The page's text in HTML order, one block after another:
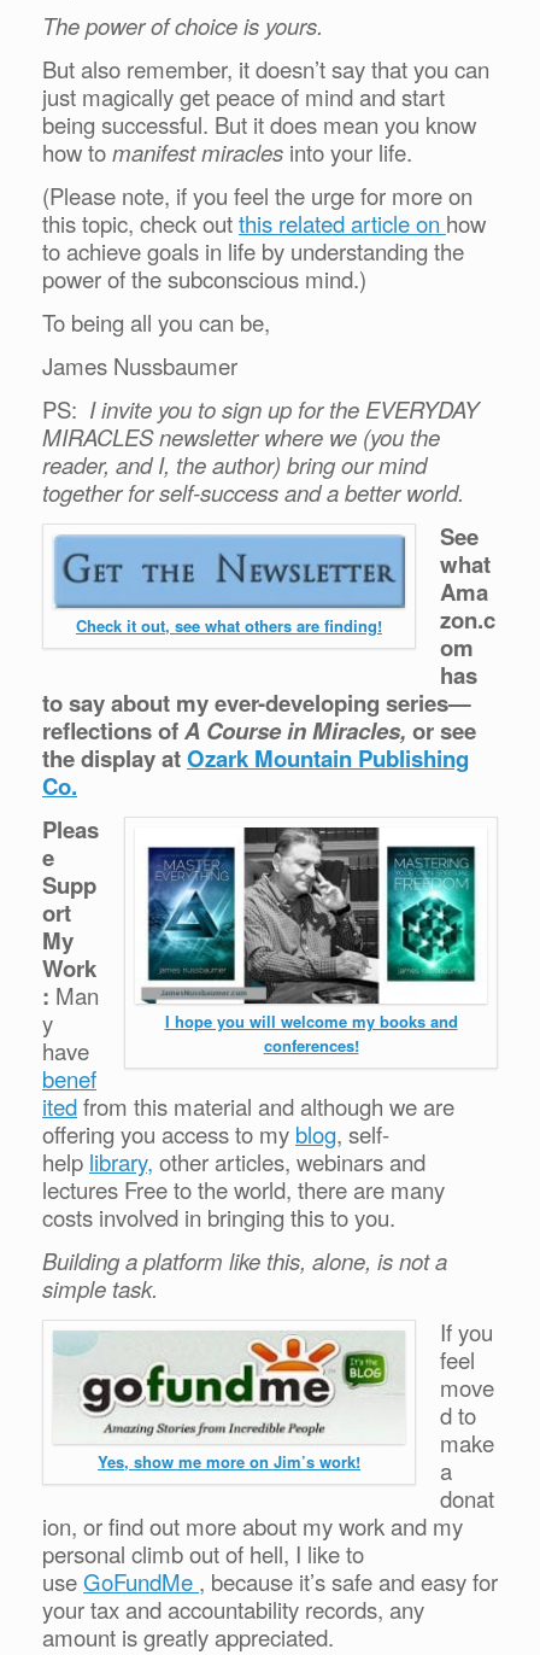
The power of choice is yours.
But also remember, it doesn’t say that you can
just magically get peace of mind and start
being successful. But it does mean you know
how tomanifest miracles into your life.
(Please note, if you feel the urge for more on
this topic, check outthis related article on how
to achieve goals in life by understanding the
power of the subconscious mind.)
To being all you can be,
James Nussbaumer
PS: I invite you to sign up for the EVERYDAY
MIRACLES newsletter where we (you the
reader, and I, the author) bring our mind
together for self-success and a better world.
Check it out, see what others are finding!
See
what
Ama
zon.c
om
has
to say about my ever-developing series—
reflections ofA Course in Miracles, or see
the display atOzark Mountain Publishing
Co.
I hope you will welcome my books and
conferences!
Pleas
e
Supp
ort
My
Work
: Man
y
have
benef
itedfrom this material and although we are
offering you access to my blog, self-
help library, other articles, webinars and
lectures Free to the world, there are many
costs involved in bringing this to you.
Building a platform like this, alone, is not a
simple task.
Yes, show me more on Jim’s work!
If you
feel
move
d to
make
a
donat
ion, or find out more about my work and my
personal climb out of hell, I like to
useGoFundMe , because it’s safe and easy for
your tax and accountability records, any
amount is greatly appreciated.